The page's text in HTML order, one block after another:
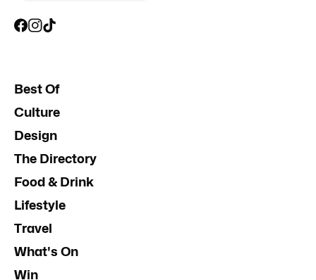
Best Of
Culture
Design
The Directory
Food & Drink
Lifestyle
Travel
What's On
Win